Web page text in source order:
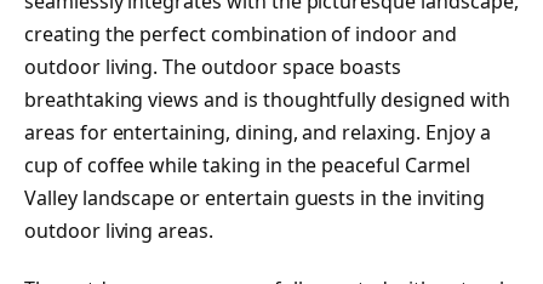
creating the perfect combination of indoor and
outdoor living. The outdoor space boasts
breathtaking views and is thoughtfully designed with
areas for entertaining, dining, and relaxing. Enjoy a
cup of coffee while taking in the peaceful Carmel
Valley landscape or entertain guests in the inviting
outdoor living areas.